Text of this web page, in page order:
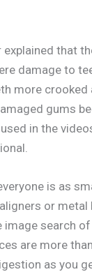
explained that
damage to
more crooked
gums
in the
is as
or metal
search of
are more
as you